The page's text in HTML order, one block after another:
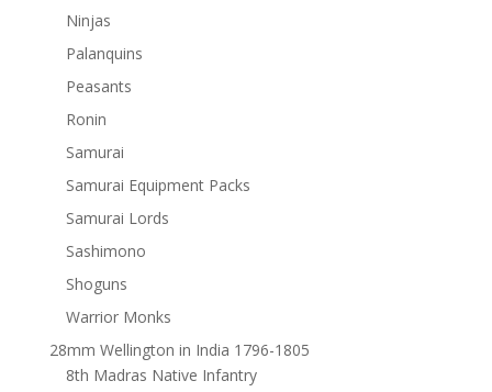
Ninjas
Palanquins
Peasants
Ronin
Samurai
Samurai Equipment Packs
Samurai Lords
Sashimono
Shoguns
Warrior Monks
28mm Wellington in India 1796-1805
8th Madras Native Infantry